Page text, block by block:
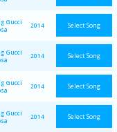
Gucci
2014 Select Song
Gucci
2014 Select Song
Gucci
2014 Select Song
Gucci
2014 Select Song